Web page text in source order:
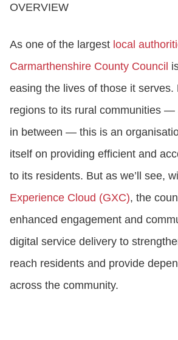
OVERVIEW
As one of the largest local
Carmarthenshire County Council
easing the lives of those it serves.
regions to its rural communities —
in between — this is an
itself on providing efficient and
to its residents. But as we’ll see,
Experience Cloud (GXC), the
enhanced engagement and
digital service delivery to
reach residents and provide
across the community.